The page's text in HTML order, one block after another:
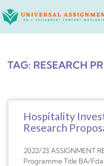
to
TAG: RESEARCH
Hospitality
Research
2022/23 ASSIGNMENT
Programme Title BA/